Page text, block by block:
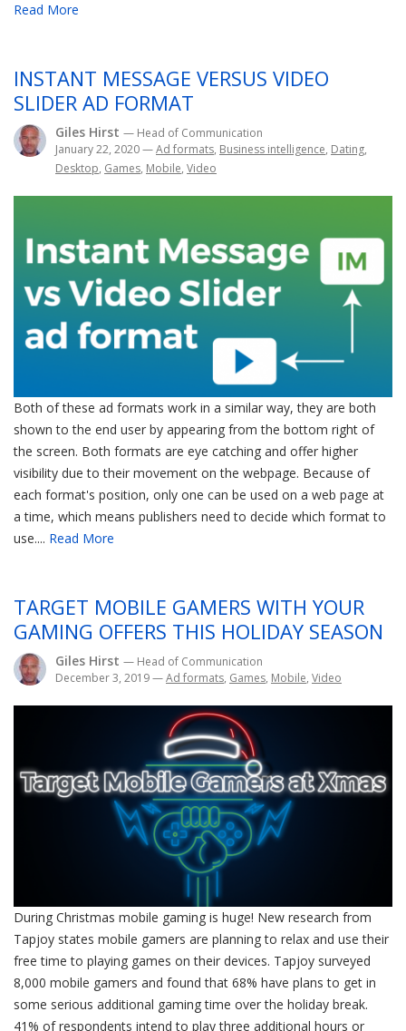
Read More
INSTANT MESSAGE VERSUS VIDEO
SLIDER AD FORMAT
Giles Hirst — Head of Communication
January 22, 2020—Ad formats, Business intelligence, Dating,
Desktop, Games, Mobile, Video
Both of these ad formats work in a similar way, they are both
shown to the end user by appearing from the bottom right of
the screen. Both formats are eye catching and offer higher
visibility due to their movement on the webpage. Because of
each format's position, only one can be used on a web page at
a time, which means publishers need to decide which format to
use.... Read More
TARGET MOBILE GAMERS WITH YOUR
GAMING OFFERS THIS HOLIDAY SEASON
Giles Hirst — Head of Communication
December 3, 2019—Ad formats, Games, Mobile, Video
During Christmas mobile gaming is huge! New research from
Tapjoy states mobile gamers are planning to relax and use their
free time to playing games on their devices. Tapjoy surveyed
8,000 mobile gamers and found that 68% have plans to get in
some serious additional gaming time over the holiday break.
41% of respondents intend to play three additional hours or